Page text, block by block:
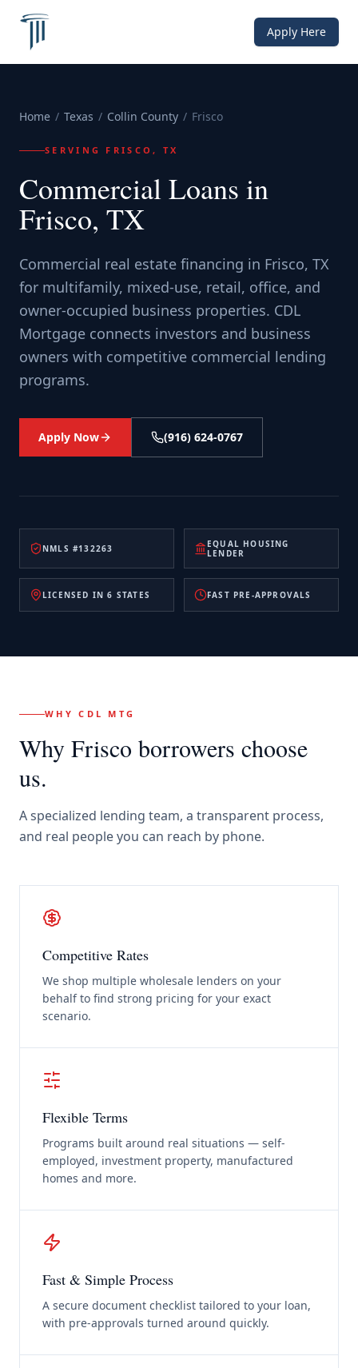
Apply Here
Home / Texas / Collin County / Frisco
SERVING FRISCO, TX
Commercial Loans in
Frisco, TX
Commercial real estate financing in Frisco, TX
for multifamily, mixed-use, retail, office, and
owner-occupied business properties. CDL
Mortgage connects investors and business
owners with competitive commercial lending
programs.
Apply Now (916) 624-0767
NMLS #132263
EQUAL HOUSING
LENDER
LICENSED IN 6 STATES FAST PRE-APPROVALS
WHY CDL MTG
Why Frisco borrowers choose
us.
A specialized lending team, a transparent process,
and real people you can reach by phone.
Competitive Rates
We shop multiple wholesale lenders on your
behalf to find strong pricing for your exact
scenario.
Flexible Terms
Programs built around real situations — self-
employed, investment property, manufactured
homes and more.
Fast & Simple Process
A secure document checklist tailored to your loan,
with pre-approvals turned around quickly.